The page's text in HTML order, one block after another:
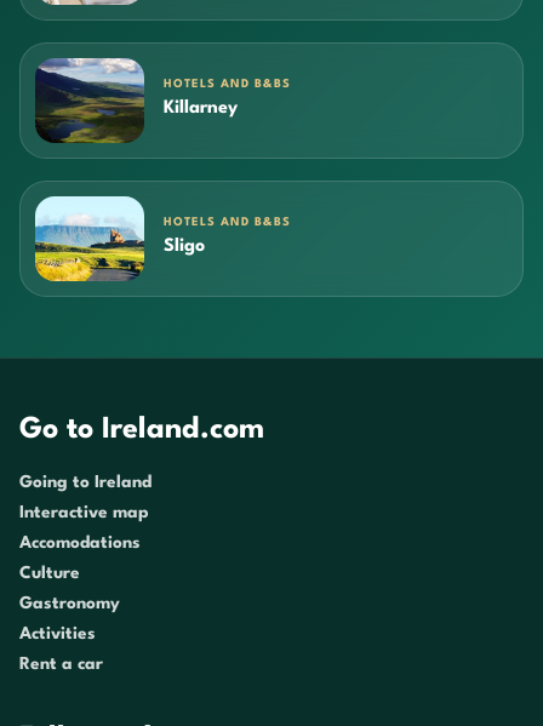
HOTELS AND B&BS
Killarney
HOTELS AND B&BS
Sligo
Go to Ireland.com
Going to Ireland
Interactive map
Accomodations
Culture
Gastronomy
Activities
Rent a car